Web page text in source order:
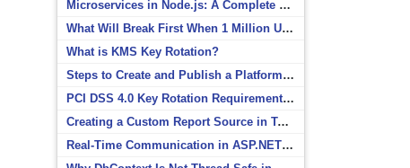
Microservices in Node.js: A Complete Beginner’s Guide
What Will Break First When 1 Million Users Arrive?
What is KMS Key Rotation?
Steps to Create and Publish a Platform Event in Salesforce
PCI DSS 4.0 Key Rotation Requirements Explained
Creating a Custom Report Source in Totara
Real-Time Communication in ASP.NET Core with SignalR